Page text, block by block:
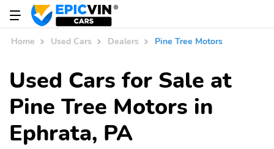
Home Used Cars Dealers Pine Tree Motors
Used Cars for Sale at
Pine Tree Motors in
Ephrata, PA